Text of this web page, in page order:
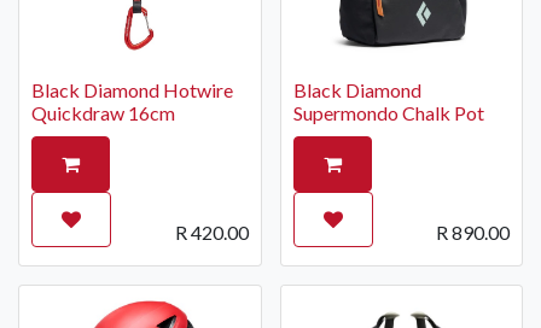
Black Diamond Hotwire
Quickdraw 16cm
R420.00
Black Diamond
Supermondo Chalk Pot
R890.00